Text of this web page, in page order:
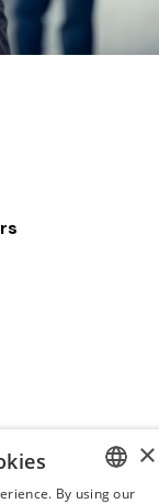
×
By using our